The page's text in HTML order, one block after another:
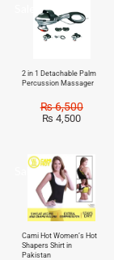
2 in 1 Detachable Palm
Percussion Massager
₨6,500
₨ 4,500
Sale!
Cami Hot Women’s Hot
Shapers Shirt in
Pakistan